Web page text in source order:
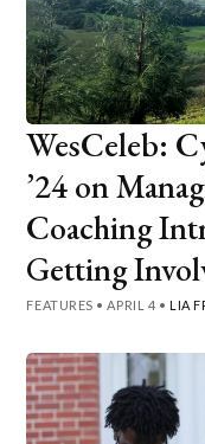
WesCeleb:
’24 on
Coaching
Getting
FEATURES •APRIL 4 • LIA